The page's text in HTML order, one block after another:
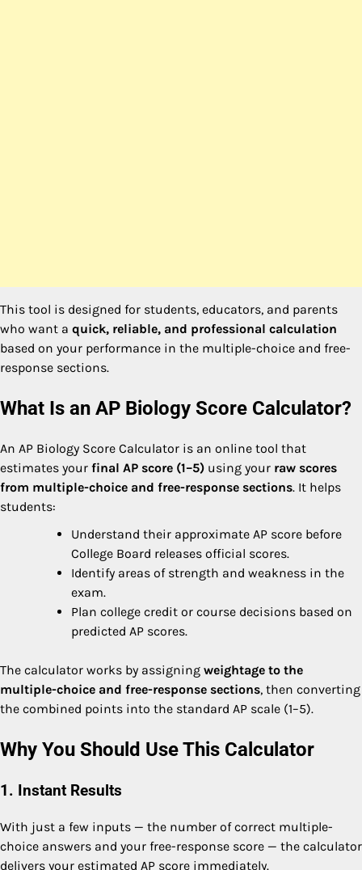
This tool is designed for students, educators, and parents
who want a quick, reliable, and professional calculation
based on your performance in the multiple-choice and free-
response sections.
What Is an AP Biology Score Calculator?
An AP Biology Score Calculator is an online tool that
estimates your final AP score (1–5) using your raw scores
from multiple-choice and free-response sections. It helps
students:
Understand their approximate AP score before
College Board releases official scores.
Identify areas of strength and weakness in the
exam.
Plan college credit or course decisions based on
predicted AP scores.
The calculator works by assigning weightage to the
multiple-choice and free-response sections, then converting
the combined points into the standard AP scale (1–5).
Why You Should Use This Calculator
1. Instant Results
With just a few inputs — the number of correct multiple-
choice answers and your free-response score — the calculator
delivers your estimated AP score immediately.